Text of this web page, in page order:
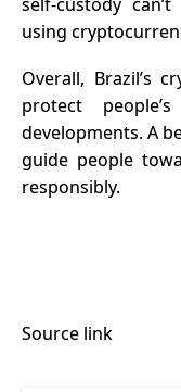
using
Overall, Brazil’s
protect
developments. A
guide people
responsibly.
Source link